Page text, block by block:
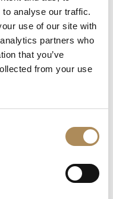
analyse our traffic.
use of our site with
partners who
that you’ve
from your use
High-concept
natural gemstones and
verification. At
audits every
properties
14-karat yellow gold
Answered